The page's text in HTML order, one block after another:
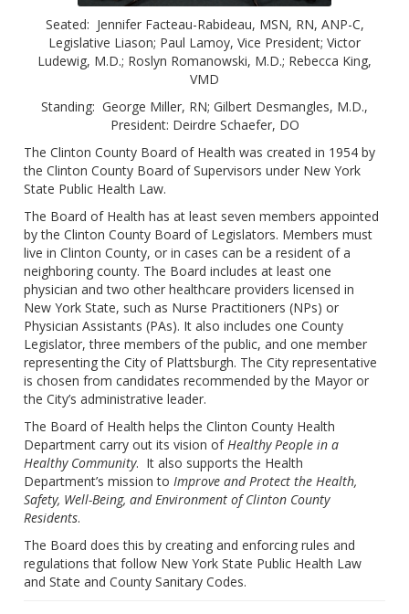
Seated: Jennifer Facteau-Rabideau, MSN, RN, ANP-C,
Legislative Liason; Paul Lamoy, Vice President; Victor
Ludewig, M.D.; Roslyn Romanowski, M.D.; Rebecca King,
VMD
Standing: George Miller, RN; Gilbert Desmangles, M.D.,
President: Deirdre Schaefer, DO
The Clinton County Board of Health was created in 1954 by
the Clinton County Board of Supervisors under New York
State Public Health Law.
The Board of Health has at least seven members appointed
by the Clinton County Board of Legislators. Members must
live in Clinton County, or in cases can be a resident of a
neighboring county. The Board includes at least one
physician and two other healthcare providers licensed in
New York State, such as Nurse Practitioners (NPs) or
Physician Assistants (PAs). It also includes one County
Legislator, three members of the public, and one member
representing the City of Plattsburgh. The City representative
is chosen from candidates recommended by the Mayor or
the City’s administrative leader.
The Board of Health helps the Clinton County Health
Department carry out its vision of Healthy People in a
Healthy Community. It also supports the Health
Department’s mission to Improve and Protect the Health,
Safety, Well-Being, and Environment of Clinton County
Residents.
The Board does this by creating and enforcing rules and
regulations that follow New York State Public Health Law
and State and County Sanitary Codes.